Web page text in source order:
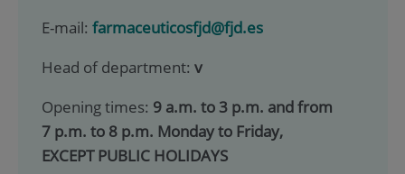
E-mail: farmaceuticosfjd@fjd.es
Head of department: v
Opening times: 9 a.m. to 3 p.m. and from
7 p.m. to 8 p.m. Monday to Friday,
EXCEPT PUBLIC HOLIDAYS